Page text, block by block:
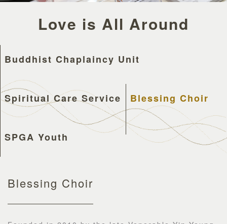
Love is All Around
Buddhist Chaplaincy Unit
Spiritual Care Service Blessing Choir
SPGA Youth
Blessing Choir